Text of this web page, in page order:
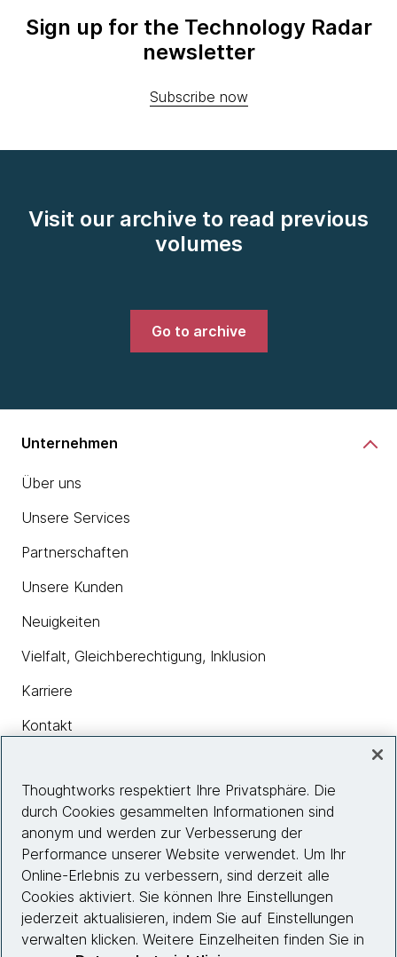
Sign up for the Technology Radar
newsletter
Subscribe now
Visit our archive to read previous
volumes
Go to archive
Unternehmen
Über uns
Unsere Services
Partnerschaften
Unsere Kunden
Neuigkeiten
Vielfalt, Gleichberechtigung, Inklusion
Karriere
Kontakt
Insights
Site info
Folgen Sie uns
Thoughtworks respektiert Ihre Privatsphäre. Die
durch Cookies gesammelten Informationen sind
anonym und werden zur Verbesserung der
Performance unserer Website verwendet. Um Ihr
Online-Erlebnis zu verbessern, sind derzeit alle
Cookies aktiviert. Sie können Ihre Einstellungen
jederzeit aktualisieren, indem Sie auf Einstellungen
verwalten klicken. Weitere Einzelheiten finden Sie in